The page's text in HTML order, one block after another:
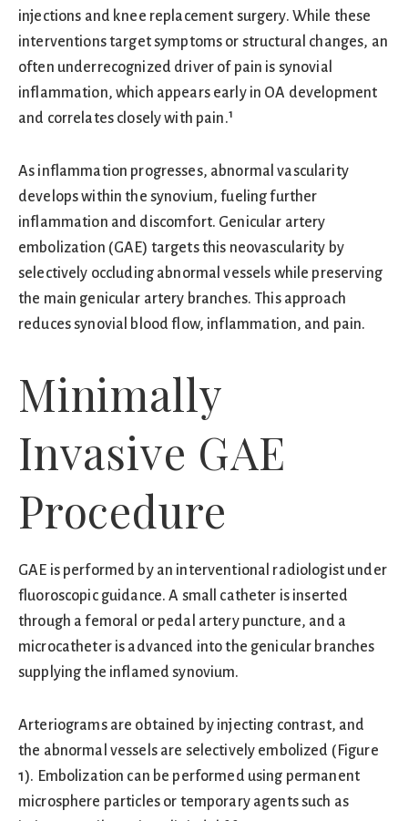
injections and knee replacement surgery. While these
interventions target symptoms or structural changes, an
often underrecognized driver of pain is synovial
inflammation, which appears early in OA development
and correlates closely with pain.¹
As inflammation progresses, abnormal vascularity
develops within the synovium, fueling further
inflammation and discomfort. Genicular artery
embolization (GAE) targets this neovascularity by
selectively occluding abnormal vessels while preserving
the main genicular artery branches. This approach
reduces synovial blood flow, inflammation, and pain.
Minimally
Invasive GAE
Procedure
GAE is performed by an interventional radiologist under
fluoroscopic guidance. A small catheter is inserted
through a femoral or pedal artery puncture, and a
microcatheter is advanced into the genicular branches
supplying the inflamed synovium.
Arteriograms are obtained by injecting contrast, and
the abnormal vessels are selectively embolized (Figure
1). Embolization can be performed using permanent
microsphere particles or temporary agents such as